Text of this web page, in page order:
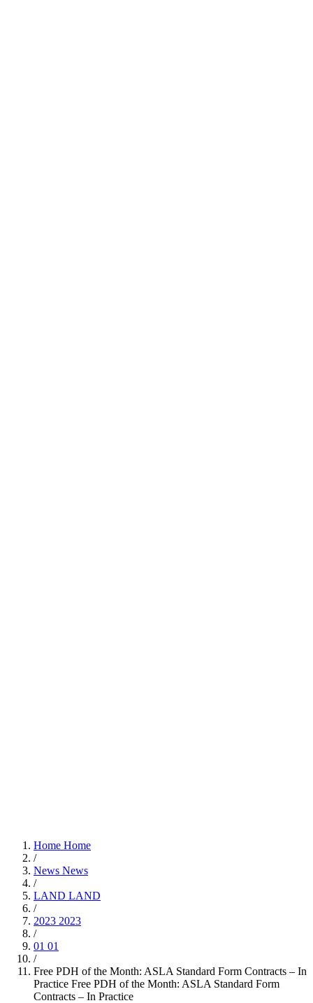
Home Home
/
News News
/
LAND LAND
/
2023 2023
/
01 01
/
Free PDH of the Month: ASLA Standard Form Contracts – In
Practice Free PDH of the Month: ASLA Standard Form
Contracts – In Practice